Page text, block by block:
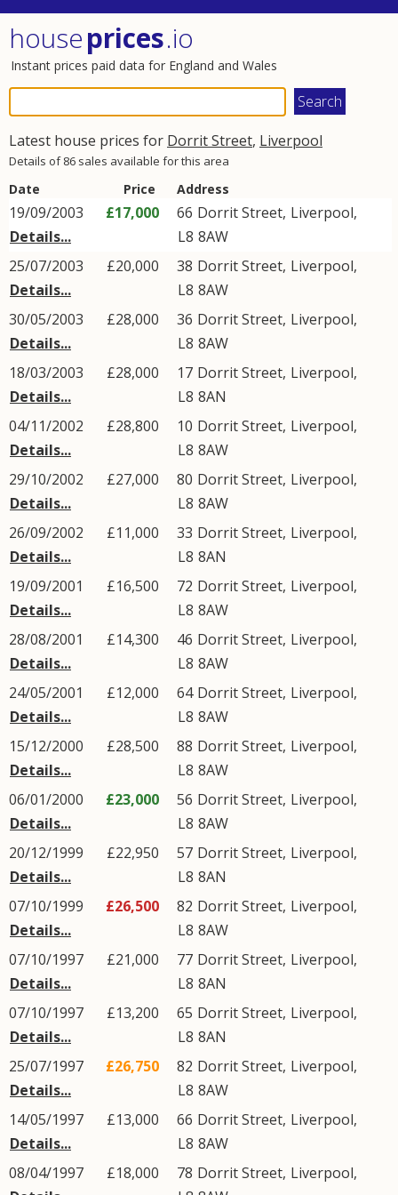
houseprices.io
Instant prices paid data for England and Wales
Latest house prices for Dorrit Street, Liverpool
Details of 86 sales available for this area
Date Price Address
19/09/2003
Details...
£17,000 66 Dorrit Street, Liverpool,
L8 8AW
25/07/2003
Details...
£20,000 38 Dorrit Street, Liverpool,
L8 8AW
30/05/2003
Details...
£28,000 36 Dorrit Street, Liverpool,
L8 8AW
18/03/2003
Details...
£28,000 17 Dorrit Street, Liverpool,
L8 8AN
04/11/2002
Details...
£28,800 10 Dorrit Street, Liverpool,
L8 8AW
29/10/2002
Details...
£27,000 80 Dorrit Street, Liverpool,
L8 8AW
26/09/2002
Details...
£11,000 33 Dorrit Street, Liverpool,
L8 8AN
19/09/2001
Details...
£16,500 72 Dorrit Street, Liverpool,
L8 8AW
28/08/2001
Details...
£14,300 46 Dorrit Street, Liverpool,
L8 8AW
24/05/2001
Details...
£12,000 64 Dorrit Street, Liverpool,
L8 8AW
15/12/2000
Details...
£28,500 88 Dorrit Street, Liverpool,
L8 8AW
06/01/2000
Details...
£23,000 56 Dorrit Street, Liverpool,
L8 8AW
20/12/1999
Details...
£22,950 57 Dorrit Street, Liverpool,
L8 8AN
07/10/1999
Details...
£26,500 82 Dorrit Street, Liverpool,
L8 8AW
07/10/1997
Details...
£21,000 77 Dorrit Street, Liverpool,
L8 8AN
07/10/1997
Details...
£13,200 65 Dorrit Street, Liverpool,
L8 8AN
25/07/1997
Details...
£26,750 82 Dorrit Street, Liverpool,
L8 8AW
14/05/1997
Details...
£13,000 66 Dorrit Street, Liverpool,
L8 8AW
08/04/1997
£18,000 78 Dorrit Street, Liverpool,